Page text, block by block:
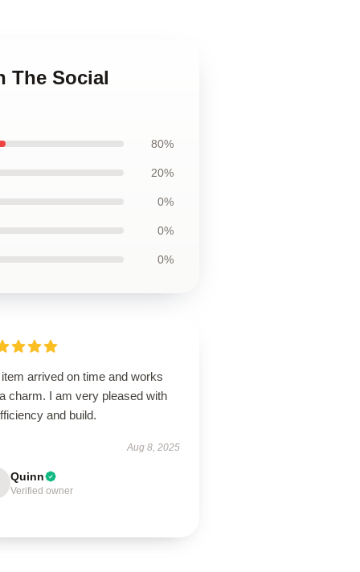
The Social
80%
20%
0%
0%
0%
arrived on time and works
charm. I am very pleased with
and build.
Aug 8, 2025
Quinn
Verified owner